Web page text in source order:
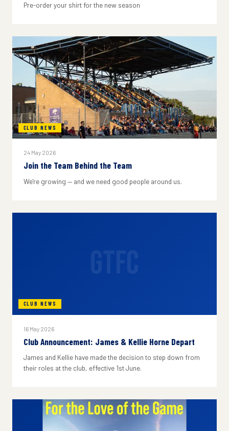
Pre-order your shirt for the new season
CLUB NEWS
24 May 2026
Join the Team Behind the Team
We're growing — and we need good people around us.
CLUB NEWS
16 May 2026
Club Announcement: James & Kellie Horne Depart
James and Kellie have made the decision to step down from
their roles at the club, effective 1st June.